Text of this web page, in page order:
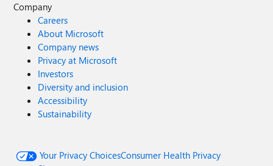
Company
Careers
About Microsoft
Company news
Privacy at Microsoft
Investors
Diversity and inclusion
Accessibility
Sustainability
Your Privacy ChoicesConsumer Health Privacy